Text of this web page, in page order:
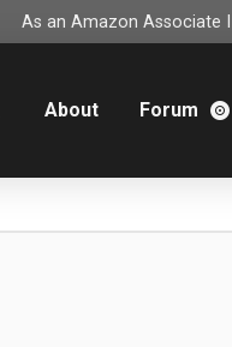
As an Amazon Associate
About Forum